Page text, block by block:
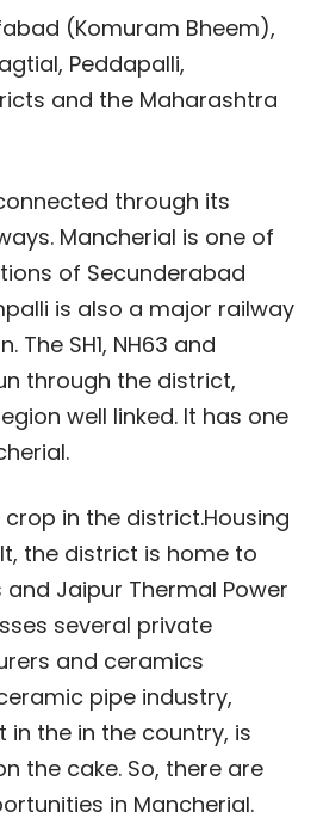
(Komuram Bheem),
Peddapalli,
and the Maharashtra
through its
Mancherial is one of
of Secunderabad
is also a major railway
The SH1, NH63 and
through the district,
well linked. It has one
in the district.Housing
the district is home to
and Jaipur Thermal Power
several private
and ceramics
pipe industry,
in the in the country, is
the cake. So, there are
in Mancherial.